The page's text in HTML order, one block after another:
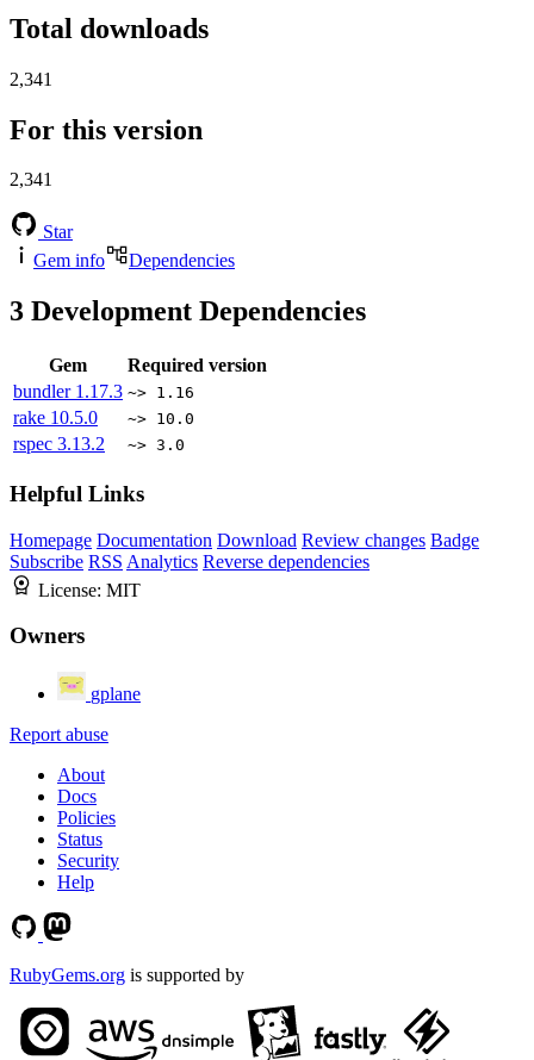
Total downloads
2,341
For this version
2,341
Star
Gem info
Dependencies
3 Development Dependencies
Gem
Required version
bundler 1.17.3 ~> 1.16
rake 10.5.0 ~> 10.0
rspec 3.13.2 ~> 3.0
Helpful Links
Homepage Documentation Download Review changes Badge
Subscribe RSS Analytics Reverse dependencies
License: MIT
Owners
gplane
Report abuse
About
Docs
Policies
Status
Security
Help
RubyGems.org is supported by